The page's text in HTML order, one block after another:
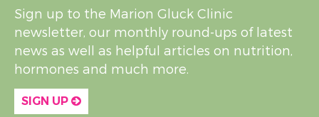
Sign up to the Marion Gluck Clinic
newsletter, our monthly round-ups of latest
news as well as helpful articles on nutrition,
hormones and much more.
SIGN UP